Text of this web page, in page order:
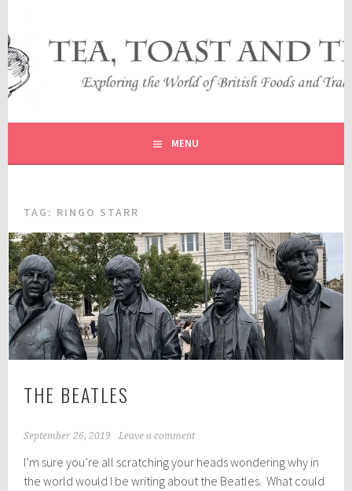
content
TEA, TOAST AND TRAVEL
EXPLORING THE WORLD OF BRITISH FOODS AND
TRADITIONS
MENU
TAG: RINGO STARR
THE BEATLES
September 26, 2019 Leave a comment
I’m sure you’re all scratching your heads wondering why in
the world would I be writing about the Beatles. What could